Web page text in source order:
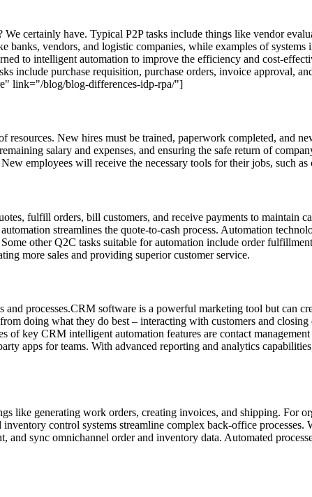
certainly have. Typical P2P tasks include things like vendor
vendors, and logistic companies, while examples of
to intelligent automation to improve the efficiency and cost-
include purchase requisition, purchase orders, invoice approval,
link="/blog/blog-differences-idp-rpa/"]
resources. New hires must be trained, paperwork completed, and
salary and expenses, and ensuring the safe return of
employees will receive the necessary tools for their jobs, such as
fulfill orders, bill customers, and receive payments to maintain
streamlines the quote-to-cash process. Automation
other Q2C tasks suitable for automation include order
more sales and providing superior customer service.
processes.CRM software is a powerful marketing tool but can
doing what they do best – interacting with customers and
of key CRM intelligent automation features are contact
apps for teams. With advanced reporting and analytics
like generating work orders, creating invoices, and shipping. For
control systems streamline complex back-office processes.
sync omnichannel order and inventory data. Automated